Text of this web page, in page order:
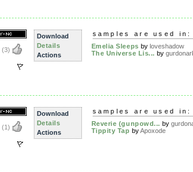
(3)
Download
Details
Actions
samples are used in:
Emelia Sleeps by loveshadow
The Universe Lis... by
(1)
Download
Details
Actions
samples are used in:
Reverie (gunpowd... by
Tippity Tap byApoxode